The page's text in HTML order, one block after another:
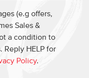
(e.g offers,
Sales &
a condition to
Reply HELP for
Policy.